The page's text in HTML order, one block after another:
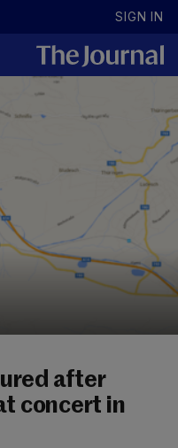
SIGN IN
after
concert in